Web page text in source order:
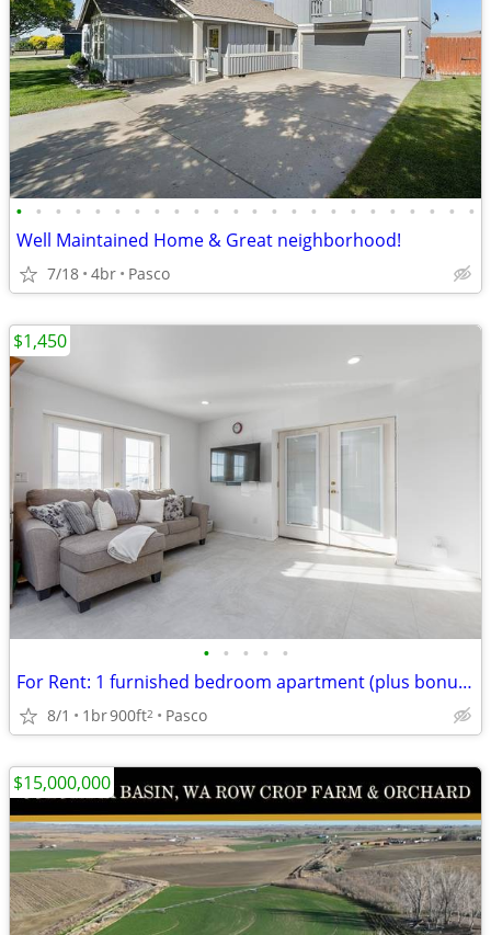
• • • • • • • • • • • • • • • • • • • • • • • •
Well Maintained Home & Great neighborhood!
7/18 4br Pasco
• • • • •
For Rent: 1 furnished bedroom apartment (plus bonus room)
8/1 1br900ft2 Pasco
$1,450
$15,000,000